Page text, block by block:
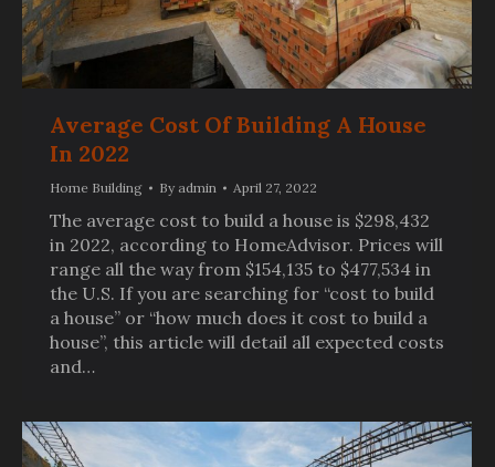
Average Cost Of Building A House
In 2022
Home Building By admin April 27, 2022
The average cost to build a house is $298,432
in 2022, according to HomeAdvisor. Prices will
range all the way from $154,135 to $477,534 in
the U.S. If you are searching for “cost to build
a house” or “how much does it cost to build a
house”, this article will detail all expected costs
and…